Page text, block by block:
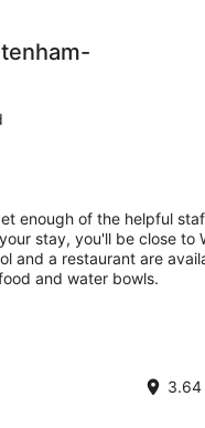
enough of the helpful
stay, you'll be close to
and a restaurant are
and water bowls.
3.64